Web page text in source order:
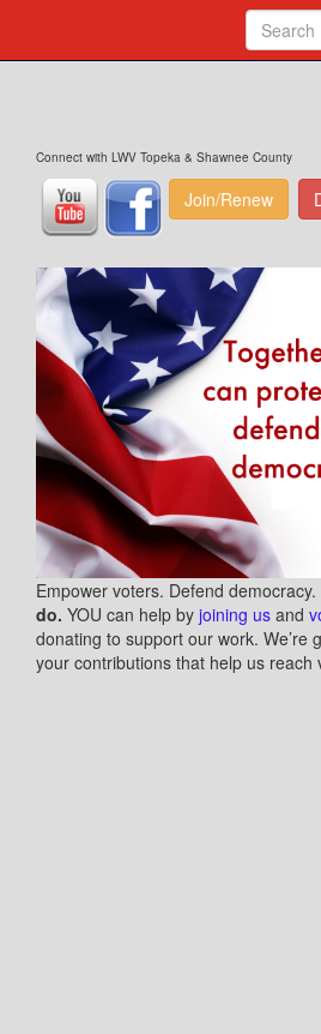
Connect with LWV Topeka & Shawnee County
Join/Renew
Empower voters. Defend democracy.
do. YOU can help by joining us and
donating to support our work. We’re
your contributions that help us reach